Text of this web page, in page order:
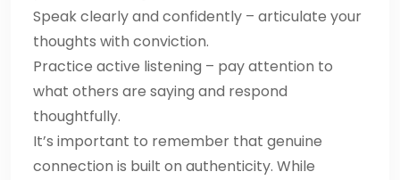
Speak clearly and confidently – articulate your
thoughts with conviction.
Practice active listening – pay attention to
what others are saying and respond
thoughtfully.
It’s important to remember that genuine
connection is built on authenticity. While